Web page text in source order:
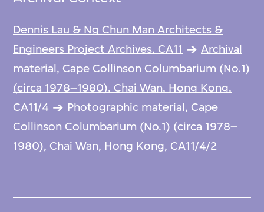
Dennis Lau & Ng Chun Man Architects &
Engineers Project Archives, CA11
Archival
material, Cape Collinson Columbarium (No.1)
(circa 1978–1980), Chai Wan, Hong Kong,
CA11/4
Photographic material, Cape
Collinson Columbarium (No.1) (circa 1978–
1980), Chai Wan, Hong Kong, CA11/4/2